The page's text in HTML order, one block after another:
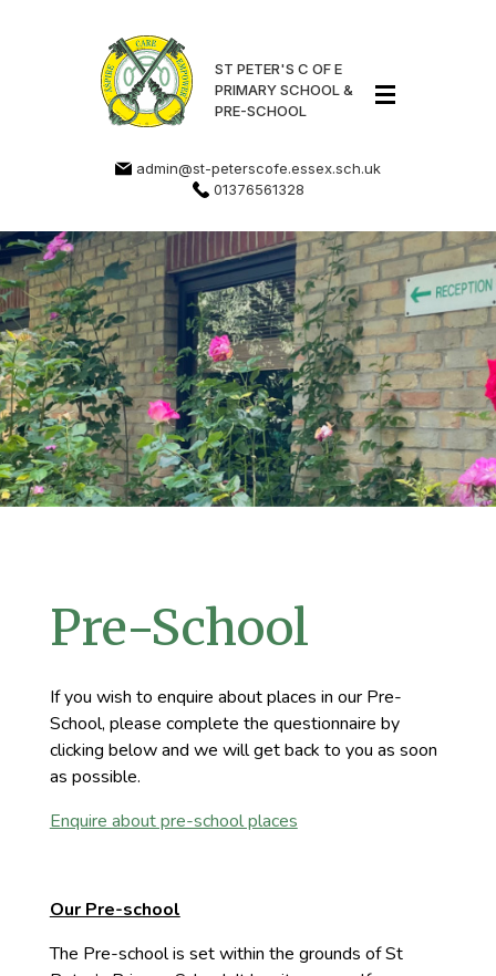
ST PETER'S C OF E
PRIMARY SCHOOL &
PRE-SCHOOL
admin@st-peterscofe.essex.sch.uk
01376561328
Pre-School
If you wish to enquire about places in our Pre-
School, please complete the questionnaire by
clicking below and we will get back to you as soon
as possible.
Enquire about pre-school places
Our Pre-school
The Pre-school is set within the grounds of St